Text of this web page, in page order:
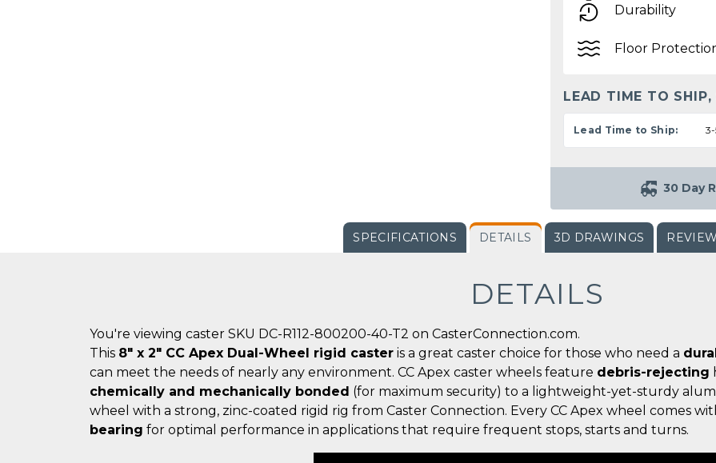
Durability
Floor
LEAD TIME TO SHIP,
Lead Time to Ship:
30 Day
SPECIFICATIONS DETAILS 3D DRAWINGS
DETAILS
You're viewing caster SKU DC-R112-800200-40-T2 on CasterConnection.com.
This 8" x 2" CC Apex Dual-Wheel rigid caster is a great caster choice for those who need a
can meet the needs of nearly any environment. CC Apex caster wheels feature debris-rejecting
chemically and mechanically bonded (for maximum security) to a lightweight-yet-sturdy
wheel with a strong, zinc-coated rigid rig from Caster Connection. Every CC Apex wheel comes
bearing for optimal performance in applications that require frequent stops, starts and turns.